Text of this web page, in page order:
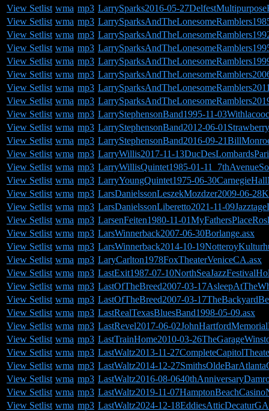
View Setlist wma mp3 LarrySparks2016-05-
View Setlist wma mp3
View Setlist wma mp3
View Setlist wma mp3
View Setlist wma mp3
View Setlist wma mp3
View Setlist wma mp3
View Setlist wma mp3
View Setlist wma mp3 LarryStephensonBand1995-11-
View Setlist wma mp3 LarryStephensonBand2012-06-
View Setlist wma mp3 LarryStephensonBand2016-09-
View Setlist wma mp3 LarryWillis2017-11-
View Setlist wma mp3 LarryWillisQuintet1985-01-
View Setlist wma mp3 LarryYoungQuintet1975-06-
View Setlist wma mp3 LarsDanielssonLeszekMozdzer2009-06-
View Setlist wma mp3 LarsDanielssonLiberetto2021-11-
View Setlist wma mp3 LarsenFeiten1980-11-
View Setlist wma mp3 LarsWinnerback2007-06-30Borlange.asx
View Setlist wma mp3 LarsWinnerback2014-10-
View Setlist wma mp3 LaryCarlton1978FoxTheaterVeniceCA.asx
View Setlist wma mp3 LastExit1987-07-
View Setlist wma mp3 LastOfTheBreed2007-03-
View Setlist wma mp3 LastOfTheBreed2007-03-
View Setlist wma mp3 LastRealTexasBluesBand1998-05-09.asx
View Setlist wma mp3 LastRevel2017-06-
View Setlist wma mp3 LastTrainHome2010-03-
View Setlist wma mp3 LastWaltz2013-11-
View Setlist wma mp3 LastWaltz2014-12-
View Setlist wma mp3 LastWaltz2016-08-
View Setlist wma mp3 LastWaltz2019-11-
View Setlist wma mp3 LastWaltz2024-12-